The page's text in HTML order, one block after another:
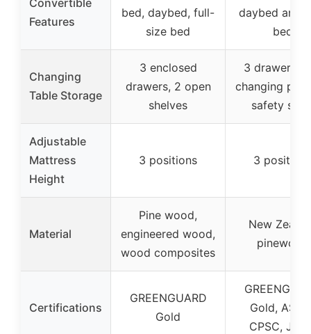
Features
bed, daybed, full-
size bed
daybed and
bed
Changing
Table Storage
3 enclosed
drawers, 2 open
shelves
3 drawers
changing pad
safety
Adjustable
Mattress
Height
3 positions 3 positions
Material
Pine wood,
engineered wood,
wood composites
New
pinewood
Certifications
GREENGUARD
Gold
Gold,
CPSC,